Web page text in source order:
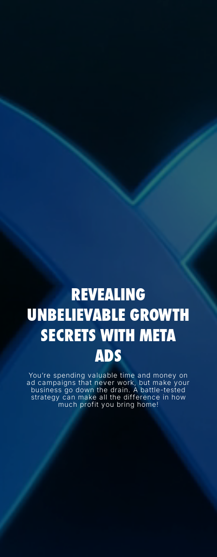
REVEALING
UNBELIEVABLE GROWTH
SECRETS WITH META
ADS
You’re spending valuable time and money on
ad campaigns that never work, but make your
business go down the drain. A battle-tested
strategy can make all the difference in how
much profit you bring home!